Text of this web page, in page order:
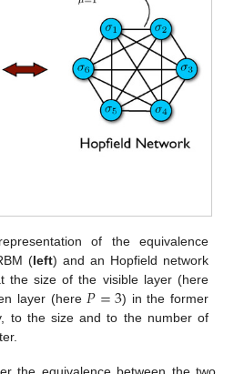
of the equivalence
(left) and an Hopfield network
the size of the visible layer (here
layer (here 𝑃=3) in the former
to the size and to the number of